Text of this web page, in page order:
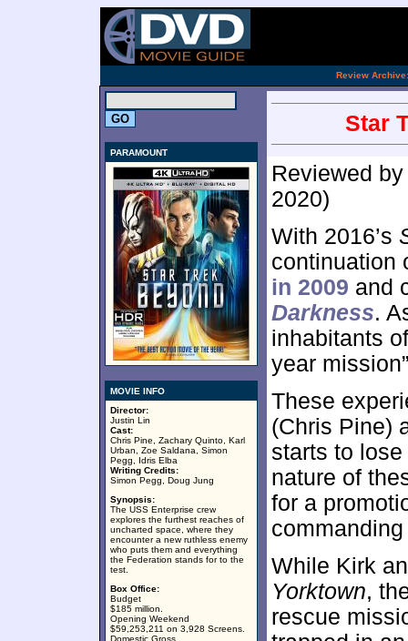
Review Archive:
PARAMOUNT
MOVIE INFO
Director:
Justin Lin
Cast:
Chris Pine, Zachary Quinto, Karl
Urban, Zoe Saldana, Simon
Pegg, Idris Elba
Writing Credits:
Simon Pegg, Doug Jung
Synopsis:
The USS Enterprise crew
explores the furthest reaches of
uncharted space, where they
encounter a new ruthless enemy
who puts them and everything
the Federation stands for to the
test.
Box Office:
Budget
$185 million.
Opening Weekend
$59,253,211 on 3,928 Screens.
Domestic Gross
Star
Reviewed
2020)
With 2016’s
continuation
in 2009 and
Darkness.
inhabitants
year
These
(Chris Pine)
starts to lose
nature of
for a
While Kirk
Yorktown,
rescue